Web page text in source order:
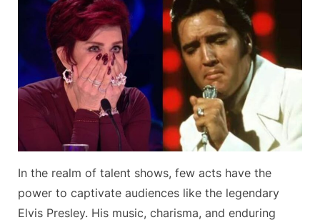
Is
this
really
Elvis
Presley?
Even
the
Got
Talent
were
confused
In the realm of talent shows, few acts have the
power to captivate audiences like the legendary
Elvis Presley. His music, charisma, and enduring